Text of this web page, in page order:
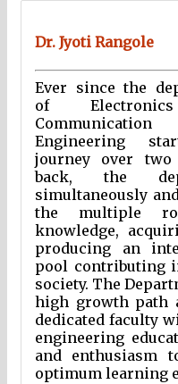
Dr. Jyoti Rangole
Ever since the
of
Communication
Engineering
journey over two
back, the
simultaneously
the multiple
knowledge,
producing an
pool contributing
society. The
high growth path
dedicated faculty
engineering
and enthusiasm
optimum learning